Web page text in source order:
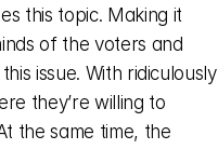
this topic. Making it
of the voters and
issue. With ridiculously
they’re willing to
the same time, the